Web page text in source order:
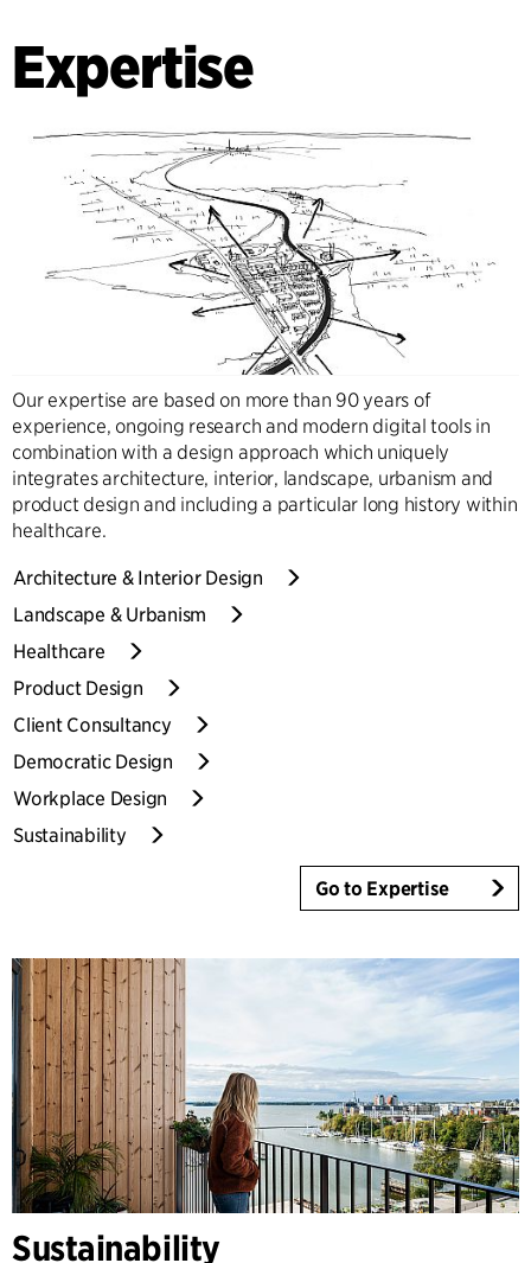
Expertise
Our expertise are based on more than 90 years of
experience, ongoing research and modern digital tools in
combination with a design approach which uniquely
integrates architecture, interior, landscape, urbanism and
product design and including a particular long history within
healthcare.
Architecture & Interior Design
Landscape & Urbanism
Healthcare
Product Design
Client Consultancy
Democratic Design
Workplace Design
Sustainability
Go to Expertise
Sustainability